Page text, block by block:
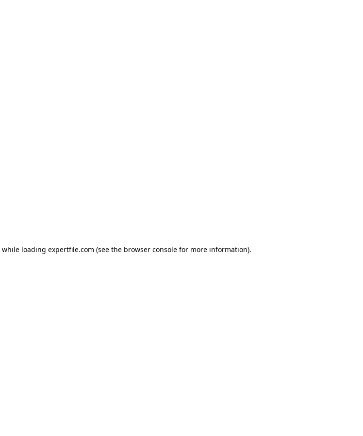
while loading expertfile.com (see the browser console for more information).